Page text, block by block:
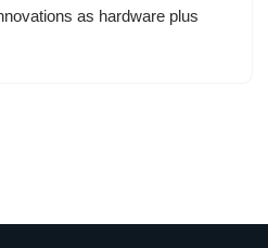
as hardware plus